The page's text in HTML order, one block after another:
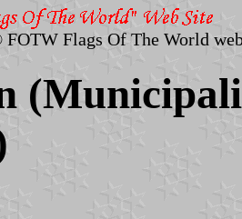
Flags Of The World